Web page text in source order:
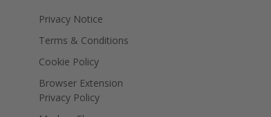
Privacy Notice
Terms & Conditions
Cookie Policy
Browser Extension
Privacy Policy